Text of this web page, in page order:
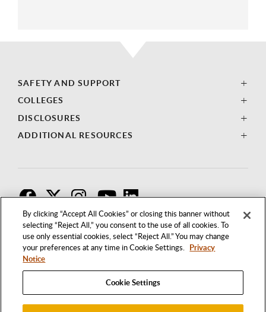
By clicking “Accept All Cookies” or closing this banner without
selecting “Reject All,” you consent to the use of all cookies. To
use only essential cookies, select “Reject All.” You may change
your preferences at any time in Cookie Settings. Privacy
Notice
Cookie Settings
SAFETY AND SUPPORT
COLLEGES
DISCLOSURES
ADDITIONAL RESOURCES